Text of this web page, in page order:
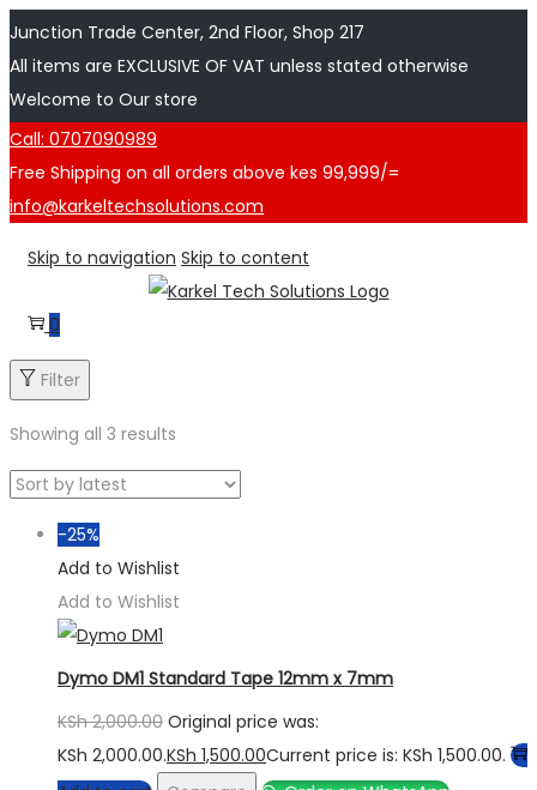
Junction Trade Center, 2nd Floor, Shop 217
All items are EXCLUSIVE OF VAT unless stated otherwise
Welcome to Our store
Call: 0707090989
Free Shipping on all orders above kes 99,999/=
info@karkeltechsolutions.com
Skip to navigation Skip to content
0
Filter
Showing all 3 results
-25%
Add to Wishlist
Add to Wishlist
Dymo DM1 Standard Tape 12mm x 7mm
KSh2,000.00 Original price was:
KSh 2,000.00.KSh 1,500.00Current price is: KSh 1,500.00.